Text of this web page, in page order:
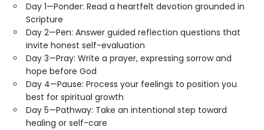
Day 1—Ponder: Read a heartfelt devotion grounded in
Scripture
Day 2—Pen: Answer guided reflection questions that
invite honest self-evaluation
Day 3—Pray: Write a prayer, expressing sorrow and
hope before God
Day 4—Pause: Process your feelings to position you
best for spiritual growth
Day 5—Pathway: Take an intentional step toward
healing or self-care